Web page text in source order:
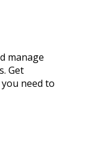
manage
Get
need to